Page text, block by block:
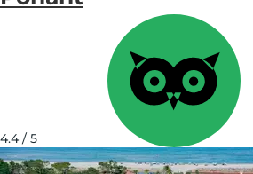
4.4 / 5
See
on
map